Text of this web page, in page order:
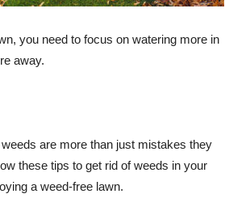
you need to focus on watering more in
away.
are more than just mistakes they
these tips to get rid of weeds in your
a weed-free lawn.